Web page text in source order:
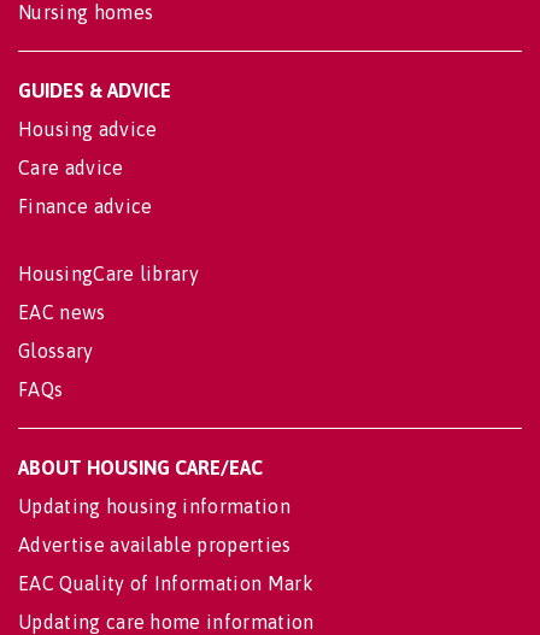
Nursing homes
GUIDES & ADVICE
Housing advice
Care advice
Finance advice
HousingCare library
EAC news
Glossary
FAQs
ABOUT HOUSING CARE/EAC
Updating housing information
Advertise available properties
EAC Quality of Information Mark
Updating care home information